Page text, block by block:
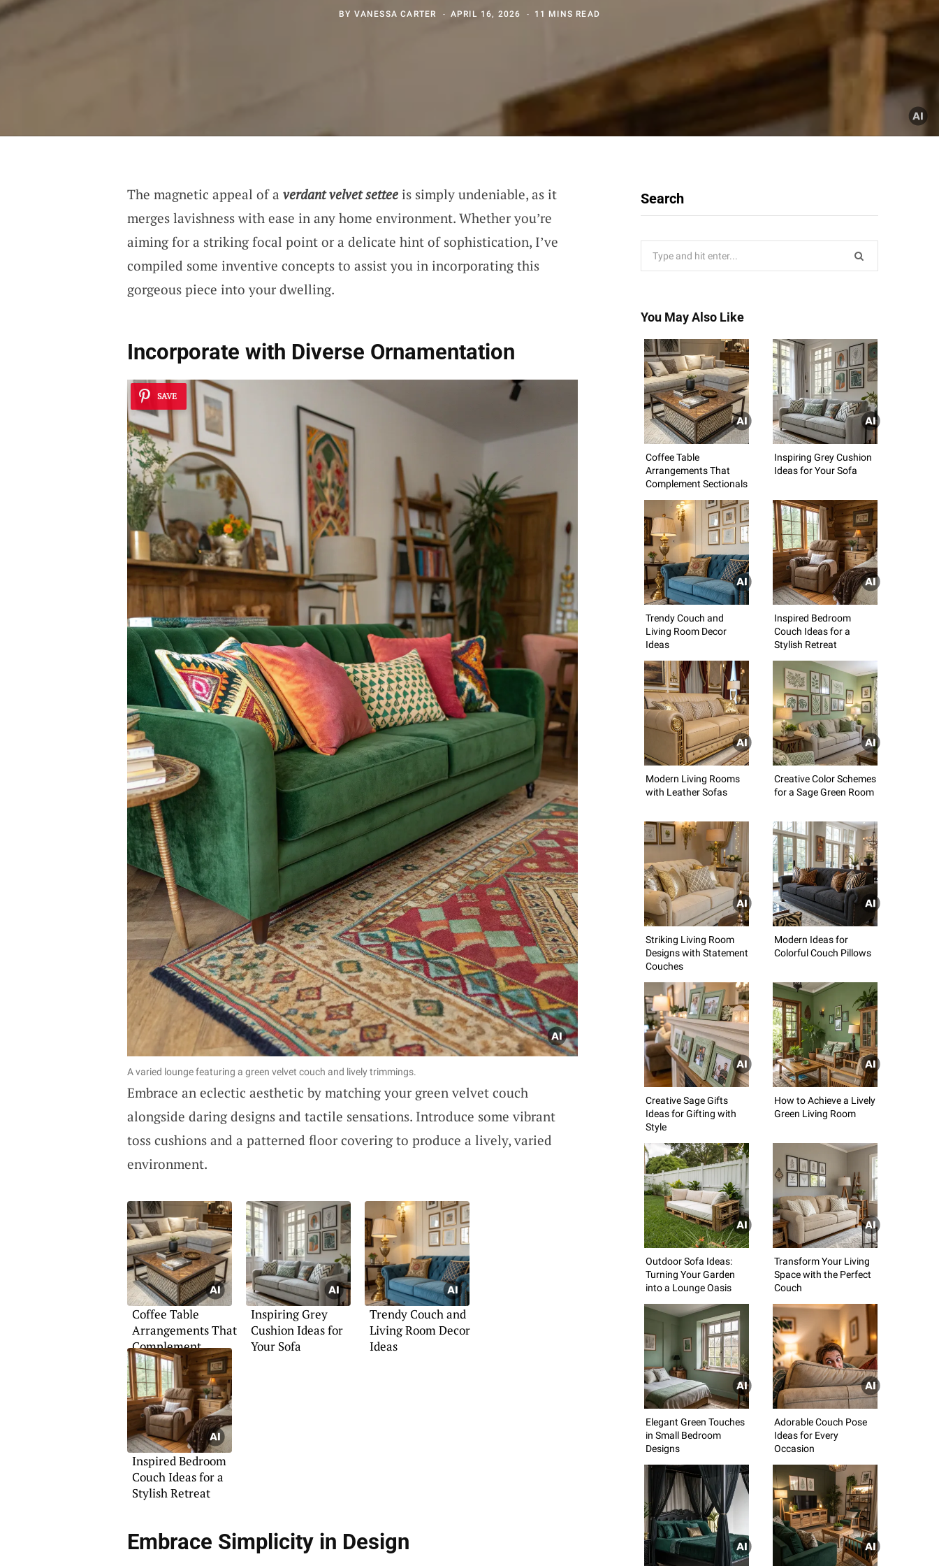
BY VANESSA CARTER APRIL 16, 2026 11 MINS READ
The magnetic appeal of a verdant velvet setteeis simply undeniable, as it
merges lavishness with ease in any home environment. Whether you’re
aiming for a striking focal point or a delicate hint of sophistication, I’ve
compiled some inventive concepts to assist you in incorporating this
gorgeous piece into your dwelling.
Incorporate with Diverse Ornamentation
SAVE
A varied lounge featuring a green velvet couch and lively trimmings.
Embrace an eclectic aesthetic by matching your green velvet couch
alongside daring designs and tactile sensations. Introduce some vibrant
toss cushions and a patterned floor covering to produce a lively, varied
environment.
Coffee Table
Arrangements That
Complement
Sectionals
Inspiring Grey
Cushion Ideas for
Your Sofa
Trendy Couch and
Living Room Decor
Ideas
Inspired Bedroom
Couch Ideas for a
Stylish Retreat
Embrace Simplicity in Design
Search
You May Also Like
Coffee Table
Arrangements That
Complement Sectionals
Inspiring Grey Cushion
Ideas for Your Sofa
Trendy Couch and
Living Room Decor
Ideas
Inspired Bedroom
Couch Ideas for a
Stylish Retreat
Modern Living Rooms
with Leather Sofas
Creative Color Schemes
for a Sage Green Room
Striking Living Room
Designs with Statement
Couches
Modern Ideas for
Colorful Couch Pillows
Creative Sage Gifts
Ideas for Gifting with
Style
How to Achieve a Lively
Green Living Room
Outdoor Sofa Ideas:
Turning Your Garden
into a Lounge Oasis
Transform Your Living
Space with the Perfect
Couch
Elegant Green Touches
in Small Bedroom
Designs
Adorable Couch Pose
Ideas for Every
Occasion